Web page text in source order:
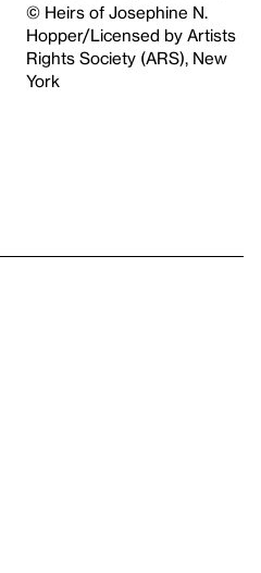
© Heirs of Josephine N.
Hopper/Licensed by Artists
Rights Society (ARS), New
York